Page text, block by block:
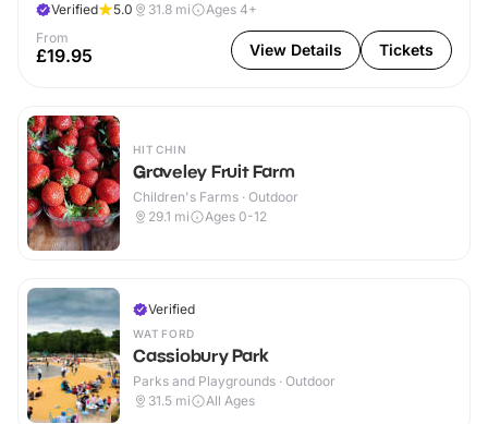
Verified
5.0 31.8 mi
Ages 4+
From
£19.95 View Details Tickets
HITCHIN
Graveley Fruit Farm
Children's Farms · Outdoor
29.1 mi Ages 0-12
Verified
WATFORD
Cassiobury Park
Parks and Playgrounds · Outdoor
31.5 mi All Ages